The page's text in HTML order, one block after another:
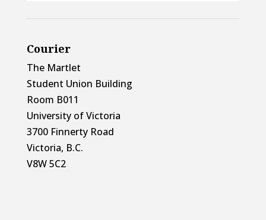
Courier
The Martlet
Student Union Building
Room B011
University of Victoria
3700 Finnerty Road
Victoria, B.C.
V8W 5C2